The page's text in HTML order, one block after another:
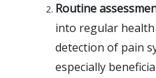
Routine
into regular
detection of pain
especially